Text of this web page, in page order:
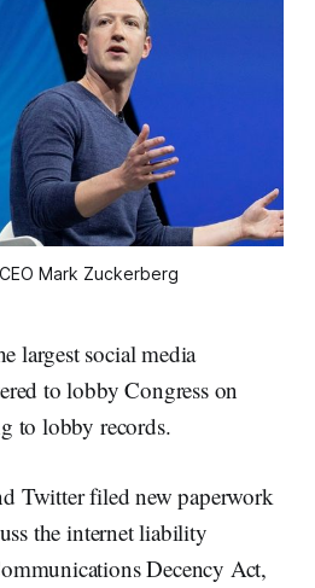
Mark Zuckerberg
largest social media
to lobby Congress on
to lobby records.
Twitter filed new paperwork
the internet liability
Decency Act,